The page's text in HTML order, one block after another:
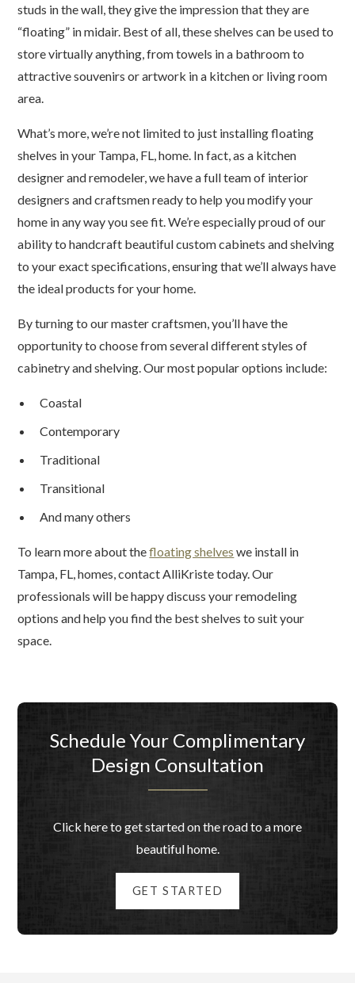
studs in the wall, they give the impression that they are
“floating” in midair. Best of all, these shelves can be used to
store virtually anything, from towels in a bathroom to
attractive souvenirs or artwork in a kitchen or living room
area.
What’s more, we’re not limited to just installing floating
shelves in your Tampa, FL, home. In fact, as a kitchen
designer and remodeler, we have a full team of interior
designers and craftsmen ready to help you modify your
home in any way you see fit. We’re especially proud of our
ability to handcraft beautiful custom cabinets and shelving
to your exact specifications, ensuring that we’ll always have
the ideal products for your home.
By turning to our master craftsmen, you’ll have the
opportunity to choose from several different styles of
cabinetry and shelving. Our most popular options include:
Coastal
Contemporary
Traditional
Transitional
And many others
To learn more about thefloating shelves we install in
Tampa, FL, homes, contact AlliKriste today. Our
professionals will be happy discuss your remodeling
options and help you find the best shelves to suit your
space.
Schedule Your Complimentary
Design Consultation
Click here to get started on the road to a more
beautiful home.
GET STARTED